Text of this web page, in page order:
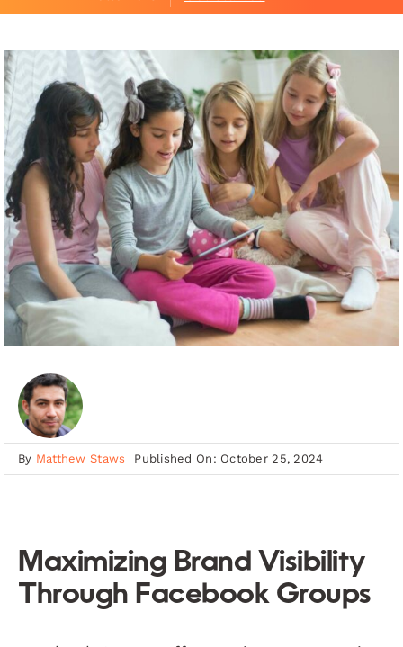
By Matthew Staws Published On: October 25, 2024
Maximizing Brand Visibility
Through Facebook Groups